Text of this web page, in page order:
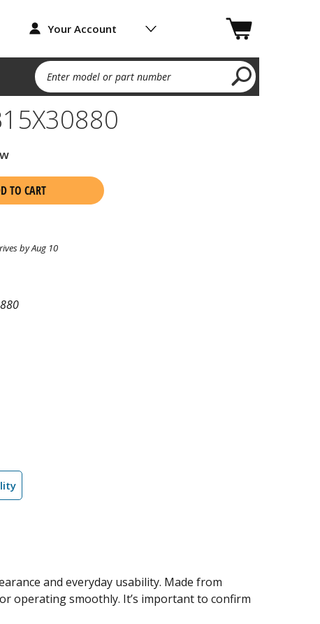
Your Account
Enter model or part number
TO CART
by Aug 10
and everyday usability. Made from
operating smoothly. It’s important to confirm